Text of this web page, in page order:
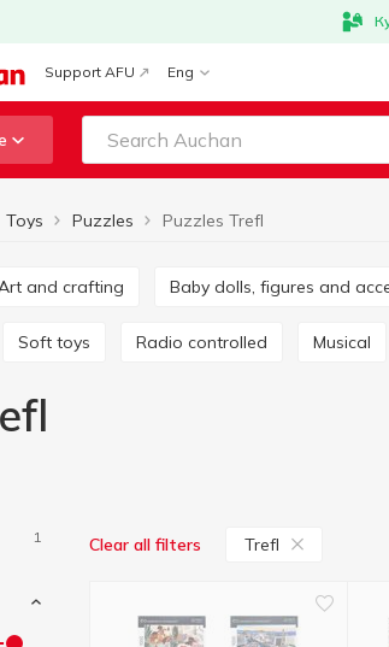
Support AFU Eng
Toys Puzzles Puzzles Trefl
Art and crafting Baby dolls, figures and
Soft toys Radio controlled Musical
1 Clear all filters Trefl